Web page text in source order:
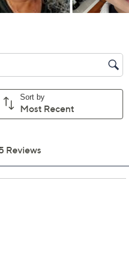
expired pricing, exclusivity